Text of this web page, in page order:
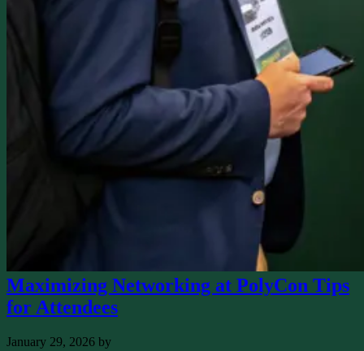
Maximizing Networking at PolyCon Tips
for Attendees
January 29, 2026 by